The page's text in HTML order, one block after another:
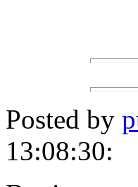
Posted by
13:08:30: